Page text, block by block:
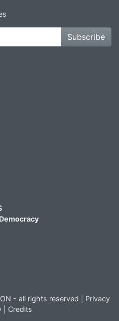
Subscribe
- all rights reserved | Privacy
| Credits